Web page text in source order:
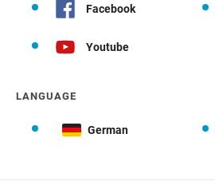
Facebook
Youtube
LANGUAGE
German